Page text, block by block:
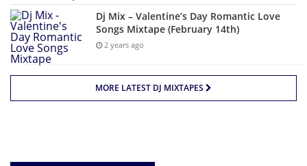
Dj Mix – Valentine’s Day Romantic Love
Songs Mixtape (February 14th)
2 years ago
MORE LATEST DJ MIXTAPES